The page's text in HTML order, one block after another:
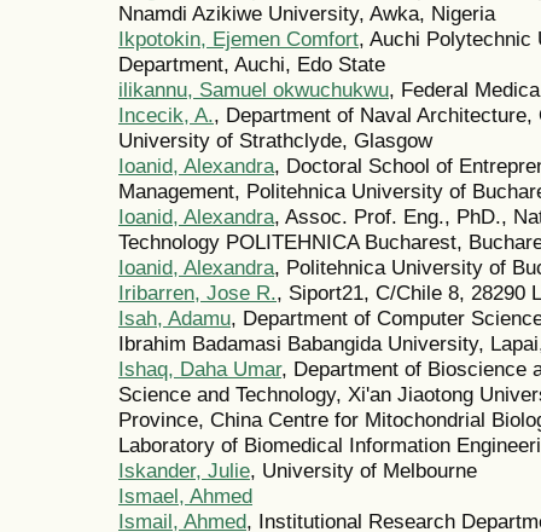
Nnamdi Azikiwe University, Awka, Nigeria
Ikpotokin, Ejemen Comfort, Auchi
Department, Auchi, Edo State
ilikannu, Samuel okwuchukwu, Federal
Incecik, A., Department of Naval
University of Strathclyde, Glasgow
Ioanid, Alexandra, Doctoral School of
Management, Politehnica University of
Ioanid, Alexandra, Assoc. Prof. Eng., PhD.,
Technology POLITEHNICA Bucharest,
Ioanid, Alexandra, Politehnica University of
Iribarren, Jose R., Siport21, C/Chile 8, 28290
Isah, Adamu, Department of Computer
Ibrahim Badamasi Babangida University,
Ishaq, Daha Umar, Department of Bioscience
Science and Technology, Xi'an Jiaotong
Province, China Centre for Mitochondrial
Laboratory of Biomedical Information Engineeri
Iskander, Julie, University of Melbourne
Ismael, Ahmed
Ismail, Ahmed, Institutional Research